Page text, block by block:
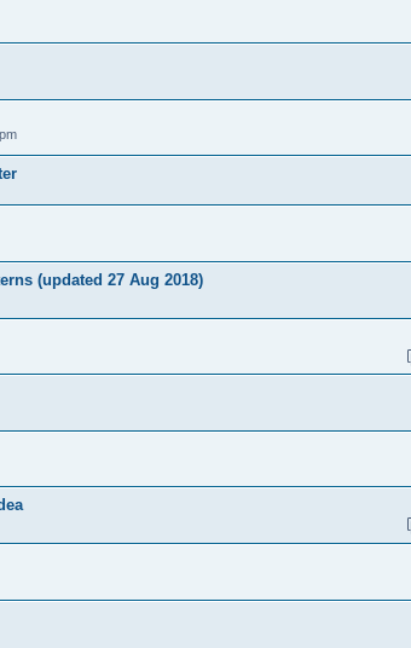
(updated 27 Aug 2018)